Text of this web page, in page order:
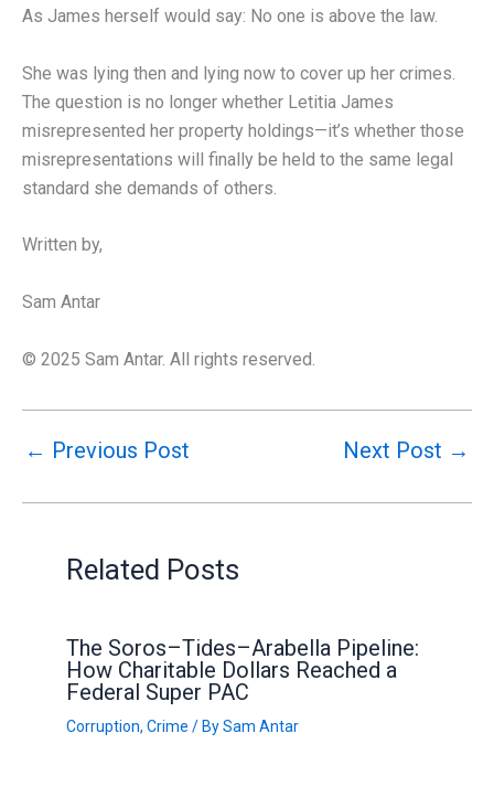
As James herself would say: No one is above the law.
She was lying then and lying now to cover up her crimes.
The question is no longer whether Letitia James
misrepresented her property holdings—it’s whether those
misrepresentations will finally be held to the same legal
standard she demands of others.
Written by,
Sam Antar
© 2025 Sam Antar. All rights reserved.
← Previous Post Next Post →
Related Posts
The Soros–Tides–Arabella Pipeline:
How Charitable Dollars Reached a
Federal Super PAC
Corruption, Crime / BySam Antar